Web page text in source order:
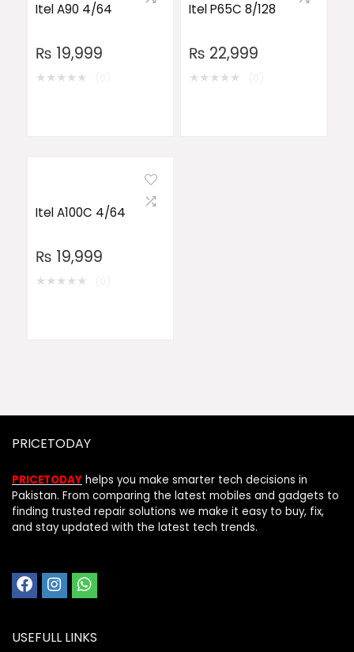
Itel A90 4/64
₨ 19,999
★★★★★
Itel P65C 8/128
₨ 22,999
★★★★★
Itel A100C 4/64
₨ 19,999
★★★★★
PRICETODAY
PRICETODAY helps you make smarter tech decisions in
Pakistan. From comparing the latest mobiles and gadgets to
finding trusted repair solutions we make it easy to buy, fix,
and stay updated with the latest tech trends.
USEFULL LINKS